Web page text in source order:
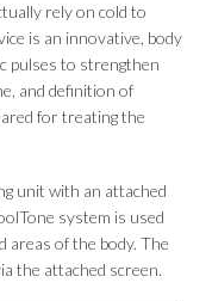
rely on cold to
is an innovative, body
pulses to strengthen
and definition of
for treating the
unit with an attached
system is used
areas of the body. The
the attached screen.